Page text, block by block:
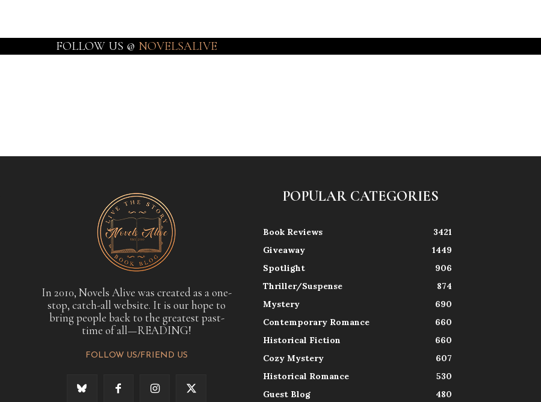
FOLLOW US @ NOVELSALIVE
In 2010, Novels Alive was created as a one-
stop, catch-all website. It is our hope to
bring people back to the greatest past-
time of all—READING!
FOLLOW US/FRIEND US
POPULAR CATEGORIES
Book Reviews
3421
Giveaway
1449
Spotlight
906
Thriller/Suspense
874
Mystery
690
Contemporary Romance
660
Historical Fiction
660
Cozy Mystery
607
Historical Romance
530
Guest Blog
480